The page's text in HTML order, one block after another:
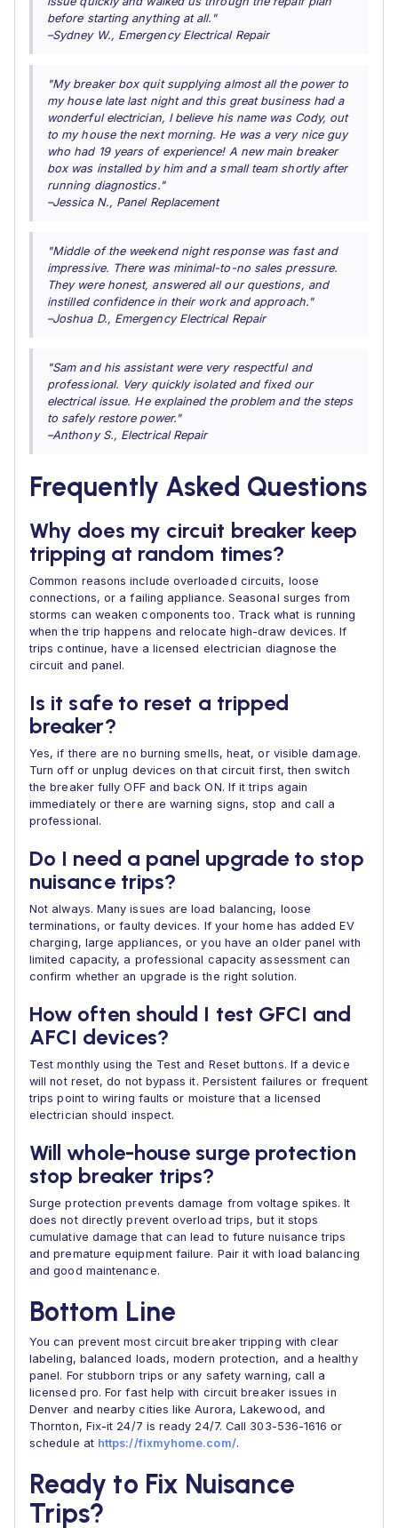
before starting anything at all."
–Sydney W., Emergency Electrical Repair
"My breaker box quit supplying almost all the power to
my house late last night and this great business had a
wonderful electrician, I believe his name was Cody, out
to my house the next morning. He was a very nice guy
who had 19 years of experience! A new main breaker
box was installed by him and a small team shortly after
running diagnostics."
–Jessica N., Panel Replacement
"Middle of the weekend night response was fast and
impressive. There was minimal-to-no sales pressure.
They were honest, answered all our questions, and
instilled confidence in their work and approach."
–Joshua D., Emergency Electrical Repair
"Sam and his assistant were very respectful and
professional. Very quickly isolated and fixed our
electrical issue. He explained the problem and the steps
to safely restore power."
–Anthony S., Electrical Repair
Frequently Asked Questions
Why does my circuit breaker keep
tripping at random times?
Common reasons include overloaded circuits, loose
connections, or a failing appliance. Seasonal surges from
storms can weaken components too. Track what is running
when the trip happens and relocate high-draw devices. If
trips continue, have a licensed electrician diagnose the
circuit and panel.
Is it safe to reset a tripped
breaker?
Yes, if there are no burning smells, heat, or visible damage.
Turn off or unplug devices on that circuit first, then switch
the breaker fully OFF and back ON. If it trips again
immediately or there are warning signs, stop and call a
professional.
Do I need a panel upgrade to stop
nuisance trips?
Not always. Many issues are load balancing, loose
terminations, or faulty devices. If your home has added EV
charging, large appliances, or you have an older panel with
limited capacity, a professional capacity assessment can
confirm whether an upgrade is the right solution.
How often should I test GFCI and
AFCI devices?
Test monthly using the Test and Reset buttons. If a device
will not reset, do not bypass it. Persistent failures or frequent
trips point to wiring faults or moisture that a licensed
electrician should inspect.
Will whole-house surge protection
stop breaker trips?
Surge protection prevents damage from voltage spikes. It
does not directly prevent overload trips, but it stops
cumulative damage that can lead to future nuisance trips
and premature equipment failure. Pair it with load balancing
and good maintenance.
Bottom Line
You can prevent most circuit breaker tripping with clear
labeling, balanced loads, modern protection, and a healthy
panel. For stubborn trips or any safety warning, call a
licensed pro. For fast help with circuit breaker issues in
Denver and nearby cities like Aurora, Lakewood, and
Thornton, Fix-it 24/7 is ready 24/7. Call 303-536-1616 or
schedule at https://fixmyhome.com/.
Ready to Fix Nuisance
Trips?